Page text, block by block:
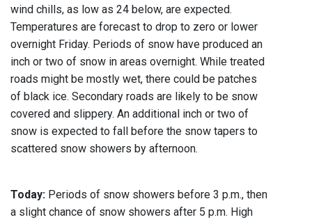
wind chills, as low as 24 below, are expected.
Temperatures are forecast to drop to zero or lower
overnight Friday. Periods of snow have produced an
inch or two of snow in areas overnight. While treated
roads might be mostly wet, there could be patches
of black ice. Secondary roads are likely to be snow
covered and slippery. An additional inch or two of
snow is expected to fall before the snow tapers to
scattered snow showers by afternoon.
Today: Periods of snow showers before 3 p.m., then
a slight chance of snow showers after 5 p.m. High